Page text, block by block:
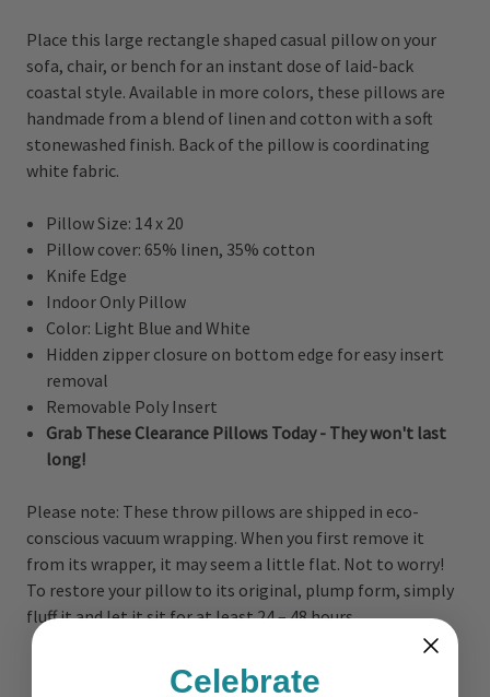
Place this large rectangle shaped casual pillow on your
sofa, chair, or bench for an instant dose of laid-back
coastal style. Available in more colors, these pillows are
handmade from a blend of linen and cotton with a soft
stonewashed finish. Back of the pillow is coordinating
white fabric.
Pillow Size: 14 x 20
Pillow cover: 65% linen, 35% cotton
Knife Edge
Indoor Only Pillow
Color: Light Blue and White
Hidden zipper closure on bottom edge for easy insert
removal
Removable Poly Insert
Grab These Clearance Pillows Today - They won't last
long!
Please note: These throw pillows are shipped in eco-
conscious vacuum wrapping. When you first remove it
from its wrapper, it may seem a little flat. Not to worry!
To restore your pillow to its original, plump form, simply
fluff it and let it sit for at least 24 – 48 hours.
Celebrate